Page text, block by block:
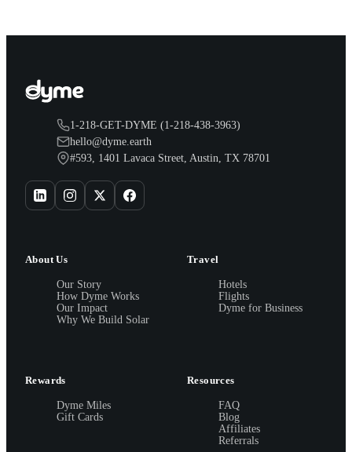
1-218-GET-DYME (1-218-438-3963)
hello@dyme.earth
#593, 1401 Lavaca Street, Austin, TX 78701
About Us
Our Story
How Dyme Works
Our Impact
Why We Build Solar
Travel
Hotels
Flights
Dyme for Business
Rewards
Dyme Miles
Gift Cards
Resources
FAQ
Blog
Affiliates
Referrals